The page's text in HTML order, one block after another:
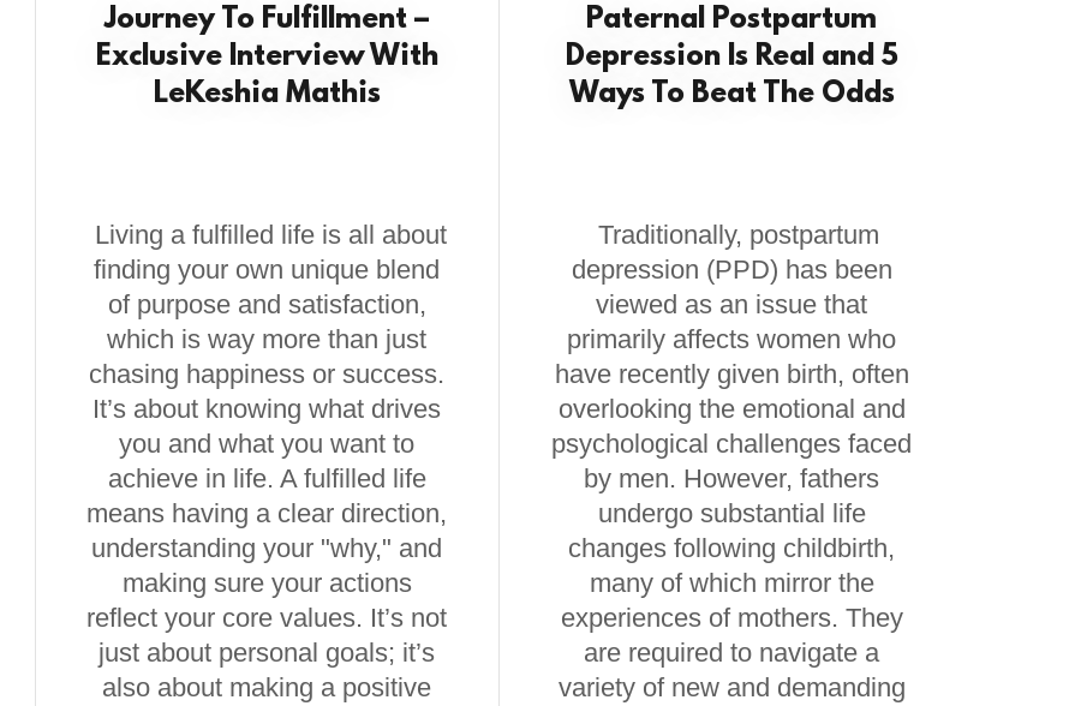
Journey To Fulfillment –
Exclusive Interview With
LeKeshia Mathis
Living a fulfilled life is all about
finding your own unique blend
of purpose and satisfaction,
which is way more than just
chasing happiness or success.
It’s about knowing what drives
you and what you want to
achieve in life. A fulfilled life
means having a clear direction,
understanding your "why," and
making sure your actions
reflect your core values. It’s not
just about personal goals; it’s
also about making a positive
Paternal Postpartum
Depression Is Real and 5
Ways To Beat The Odds
Traditionally, postpartum
depression (PPD) has been
viewed as an issue that
primarily affects women who
have recently given birth, often
overlooking the emotional and
psychological challenges faced
by men. However, fathers
undergo substantial life
changes following childbirth,
many of which mirror the
experiences of mothers. They
are required to navigate a
variety of new and demanding